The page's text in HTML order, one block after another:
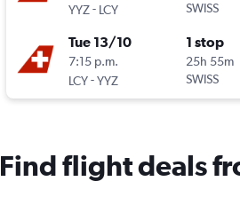
YYZ- LCY
SWISS
Tue 13/10
7:15 p.m.
LCY-YYZ
1 stop
25h 55m
SWISS
Find flight deals